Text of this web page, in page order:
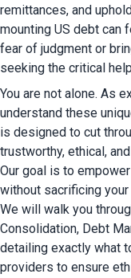
remittances, and
mounting US debt can
fear of judgment or
seeking the critical
You are not alone. As
understand these
is designed to cut
trustworthy, ethical,
Our goal is to
without sacrificing
We will walk you
Consolidation, Debt
detailing exactly what
providers to ensure